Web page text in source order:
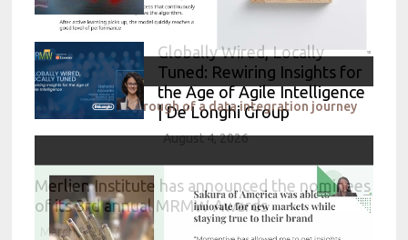
IKEA A 360 walkthrough of a data integration journey
Globally Wired, Locally
Tuned: Rewiring Insights for
the Age of Agile Intelligence
| De’Longhi Group
August 4, 2026
Merlien Institute has announced the nominees
of its 3rd annual MRMW Awards
March 9, 2017